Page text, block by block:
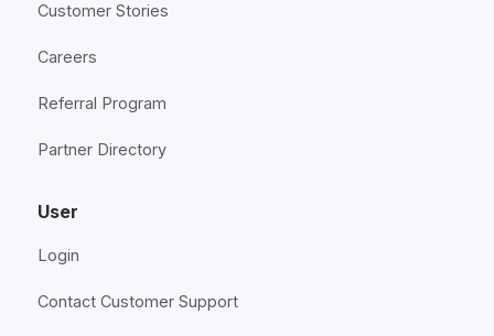
Customer Stories
Careers
Referral Program
Partner Directory
User
Login
Contact Customer Support